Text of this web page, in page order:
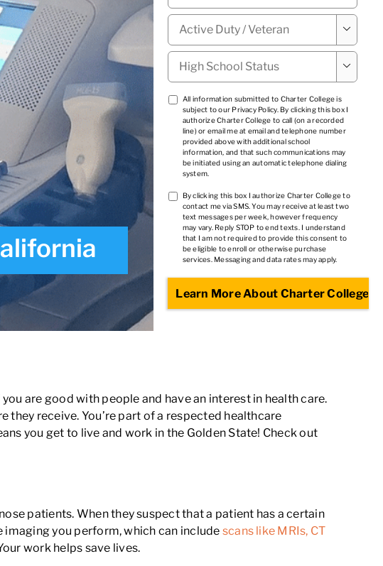
Military
Status * 
High
School
Status *

TCPA
*
All information submitted to Charter College is
subject to our Privacy Policy. By clicking this box I
authorize Charter College to call (on a recorded
line) or email me at email and telephone number
provided above with additional school
information, and that such communications may
be initiated using an automatic telephone dialing
system.
TCPA
*
By clicking this box I authorize Charter College to
contact me via SMS. You may receive at least two
text messages per week, however frequency
may vary. Reply STOP to end texts. I understand
that I am not required to provide this consent to
be eligible to enroll or otherwise purchase
services. Messaging and data rates may apply.
are good with people and have an interest in health care.
they receive. You’re part of a respected healthcare
you get to live and work in the Golden State! Check out
patients. When they suspect that a patient has a certain
you perform, which can include scans like MRIs, CT
work helps save lives.